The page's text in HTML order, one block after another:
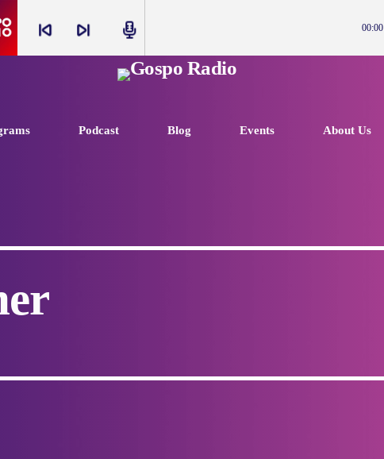
skip_previous skip_next radio 00:00
Podcast Blog Events About Us